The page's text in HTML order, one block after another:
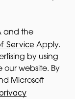
and the
Service Apply.
by using
our website. By
Microsoft